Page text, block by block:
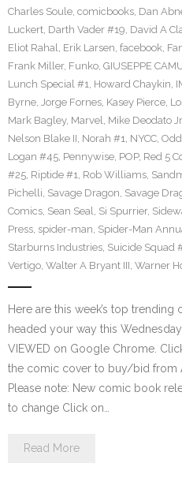
Charles Soule, comicbooks, Dan
Luckert, Darth Vader #19, David A
Eliot Rahal, Erik Larsen, facebook,
Frank Miller, Funko, GIUSEPPE
Lunch Special #1, Howard Chaykin,
Byrne, Jorge Fornes, Kasey Pierce,
Mark Bagley, Marvel, Mike Deodato Jr
Nelson Blake II, Norah #1, NYCC,
Logan #45, Pennywise, POP, Red 5
#25, Riptide #1, Rob Williams,
Pichelli, Savage Dragon, Savage
Comics, Sean Seal, Si Spurrier,
Press, spider-man, Spider-Man
Starburns Industries, Suicide Squad
Vertigo, Walter A Bryant III, Warner
Here are this week’s top
headed your way this
VIEWED on Google Chrome.
the comic cover to buy/bid from
Please note: New comic book
to change Click on…
Read More